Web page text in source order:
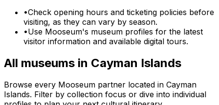
•Check opening hours and ticketing policies before
visiting, as they can vary by season.
•Use Mooseum's museum profiles for the latest
visitor information and available digital tours.
All museums in Cayman Islands
Browse every Mooseum partner located in Cayman
Islands. Filter by collection focus or dive into individual